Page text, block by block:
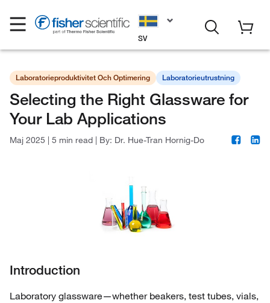
SV
Laboratorieproduktivitet Och Optimering Laboratorieutrustning
Selecting the Right Glassware for
Your Lab Applications
Maj 2025 | 5 min read | By: Dr. Hue-Tran Hornig-Do
Introduction
Laboratory glassware—whether beakers, test tubes, vials,